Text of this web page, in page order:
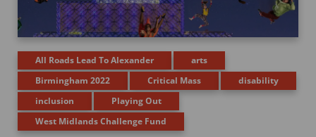
All Roads Lead To Alexander
arts
Birmingham 2022
Critical Mass
disability
inclusion
Playing Out
West Midlands Challenge Fund